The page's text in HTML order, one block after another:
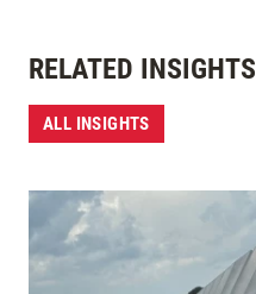
RELATED INSIGHTS
ALL INSIGHTS